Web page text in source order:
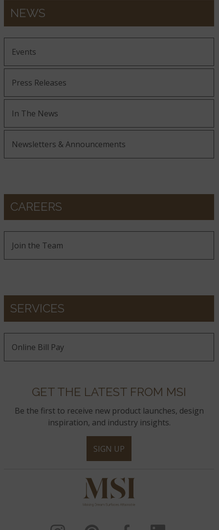
NEWS
Events
Press Releases
In The News
Newsletters & Announcements
CAREERS
Join the Team
SERVICES
Online Bill Pay
GET THE LATEST FROM MSI
Be the first to receive new product launches, design
inspiration, and industry insights.
SIGN UP